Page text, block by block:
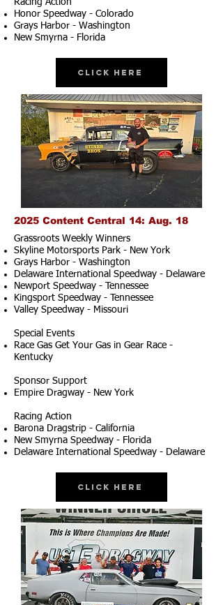
Racing Action
Honor Speedway - Colorado
Grays Harbor - Washington
New Smyrna - Florida
Click Here
2025 Content Central 14: Aug. 18
Grassroots Weekly Winners
Skyline Motorsports Park - New York
Grays Harbor - Washington
Delaware International Speedway - Delaware
Newport Speedway - Tennessee
Kingsport Speedway - Tennessee
Valley Speedway - Missouri
Special Events
Race Gas Get Your Gas in Gear Race -
Kentucky
Sponsor Support
Empire Dragway - New York
Racing Action
Barona Dragstrip - California
New Smyrna Speedway - Florida
Delaware International Speedway - Delaware
Click Here